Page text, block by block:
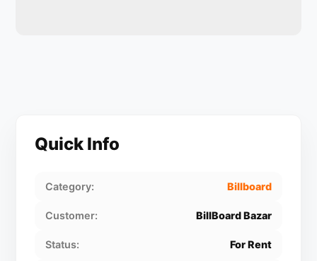
Quick Info
Category: Billboard
Customer: BillBoard Bazar
Status: For Rent